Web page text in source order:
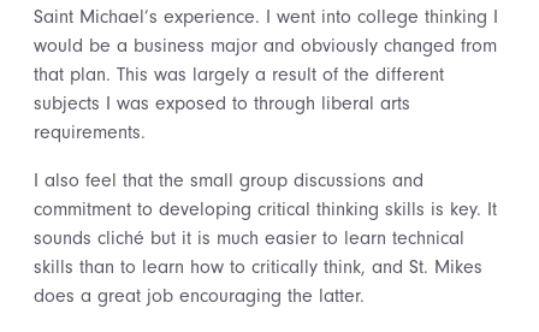
Saint Michael’s experience. I went into college thinking I
would be a business major and obviously changed from
that plan. This was largely a result of the different
subjects I was exposed to through liberal arts
requirements.
I also feel that the small group discussions and
commitment to developing critical thinking skills is key. It
sounds cliché but it is much easier to learn technical
skills than to learn how to critically think, and St. Mikes
does a great job encouraging the latter.